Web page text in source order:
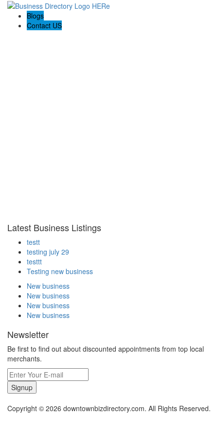
Blogs
Contact US
Latest Business Listings
testt
testing july 29
testtt
Testing new business
New business
New business
New business
New business
Newsletter
Be first to find out about discounted appointments from top local
merchants.
Signup
Copyright © 2026 downtownbizdirectory.com. All Rights Reserved.